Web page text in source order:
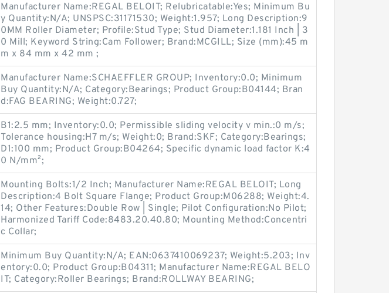
Manufacturer Name:REGAL BELOIT; Relubricatable:Yes; Minimum Bu
y Quantity:N/A; UNSPSC:31171530; Weight:1.957; Long Description:9
0MM Roller Diameter; Profile:Stud Type; Stud Diameter:1.181 Inch | 3
0 Mill; Keyword String:Cam Follower; Brand:MCGILL; Size (mm):45 m
m x 84 mm x 42 mm ;
Manufacturer Name:SCHAEFFLER GROUP; Inventory:0.0; Minimum
Buy Quantity:N/A; Category:Bearings; Product Group:B04144; Bran
d:FAG BEARING; Weight:0.727;
B1:2.5 mm; Inventory:0.0; Permissible sliding velocity v min.:0 m/s;
Tolerance housing:H7 m/s; Weight:0; Brand:SKF; Category:Bearings;
D1:100 mm; Product Group:B04264; Specific dynamic load factor K:4
0 N/mm²;
Mounting Bolts:1/2 Inch; Manufacturer Name:REGAL BELOIT; Long
Description:4 Bolt Square Flange; Product Group:M06288; Weight:4.
14; Other Features:Double Row | Single; Pilot Configuration:No Pilot;
Harmonized Tariff Code:8483.20.40.80; Mounting Method:Concentri
c Collar;
Minimum Buy Quantity:N/A; EAN:0637410069237; Weight:5.203; Inv
entory:0.0; Product Group:B04311; Manufacturer Name:REGAL BELO
IT; Category:Roller Bearings; Brand:ROLLWAY BEARING;